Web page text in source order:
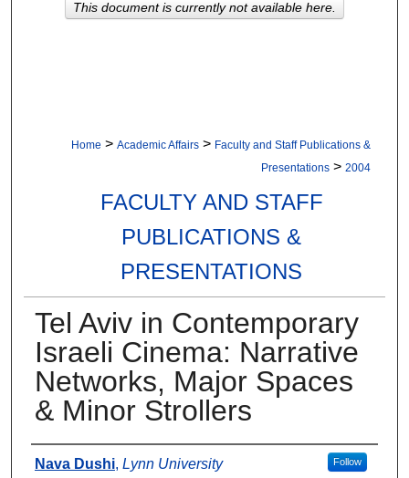
Home > Academic Affairs > Faculty and Staff Publications &
Presentations > 2004
FACULTY AND STAFF
PUBLICATIONS &
PRESENTATIONS
Tel Aviv in Contemporary
Israeli Cinema: Narrative
Networks, Major Spaces
& Minor Strollers
Authors
Nava Dushi, Lynn University Follow
This document is currently not available here.